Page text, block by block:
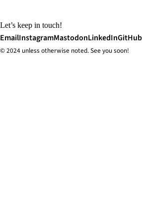
Let’s keep in touch!
EmailInstagramMastodonLinkedInGitHub
© 2024 unless otherwise noted. See you soon!